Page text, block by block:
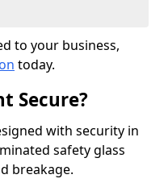
to your business,
today.
Secure?
with security in
safety glass
breakage.